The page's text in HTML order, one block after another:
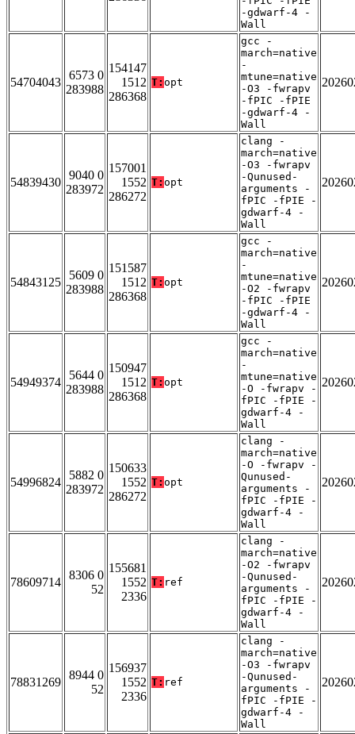
-gdwarf-4 -
Wall
54704043
6573 0
283988
154147
1512
286368
T: opt
gcc -
march=native
-
mtune=native
-O3 -fwrapv
-fPIC -fPIE
-gdwarf-4 -
Wall
54839430
9040 0
283972
157001
1552
286272
T: opt
clang -
march=native
-O3 -fwrapv
-Qunused-
arguments -
fPIC -fPIE -
gdwarf-4 -
Wall
54843125
5609 0
283988
151587
1512
286368
T: opt
gcc -
march=native
-
mtune=native
-O2 -fwrapv
-fPIC -fPIE
-gdwarf-4 -
Wall
54949374
5644 0
283988
150947
1512
286368
T: opt
gcc -
march=native
-
mtune=native
-O -fwrapv -
fPIC -fPIE -
gdwarf-4 -
Wall
54996824
5882 0
283972
150633
1552
286272
T: opt
clang -
march=native
-O -fwrapv -
Qunused-
arguments -
fPIC -fPIE -
gdwarf-4 -
Wall
78609714
8306 0
52
155681
1552
2336
T: ref
clang -
march=native
-O2 -fwrapv
-Qunused-
arguments -
fPIC -fPIE -
gdwarf-4 -
Wall
78831269
8944 0
52
156937
1552
2336
T: ref
clang -
march=native
-O3 -fwrapv
-Qunused-
arguments -
fPIC -fPIE -
gdwarf-4 -
Wall